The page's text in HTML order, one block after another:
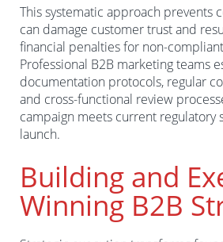
This systematic approach prevents
can damage customer trust and
financial penalties for non-
Professional B2B marketing teams
documentation protocols, regular
and cross-functional review
campaign meets current regulatory
launch.
Building and
Winning B2B